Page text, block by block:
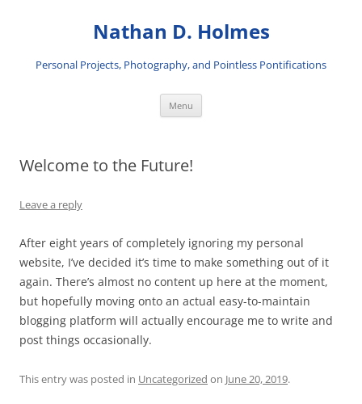
Nathan D. Holmes
Personal Projects, Photography, and Pointless Pontifications
Menu
Welcome to the Future!
Leave a reply
After eight years of completely ignoring my personal
website, I’ve decided it’s time to make something out of it
again. There’s almost no content up here at the moment,
but hopefully moving onto an actual easy-to-maintain
blogging platform will actually encourage me to write and
post things occasionally.
This entry was posted in Uncategorized on June 20, 2019.